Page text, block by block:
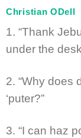
Christian ODell
1. “Thank
under the
2. “Why does
‘puter?”
3. “I can haz